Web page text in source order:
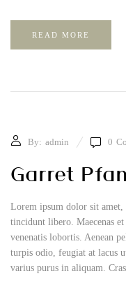
READ MORE
By: admin 0
Garret
Lorem ipsum dolor sit
tincidunt libero. Maecenas
venenatis lobortis. Aenean
turpis odio, feugiat at lacus
varius purus in aliquam.